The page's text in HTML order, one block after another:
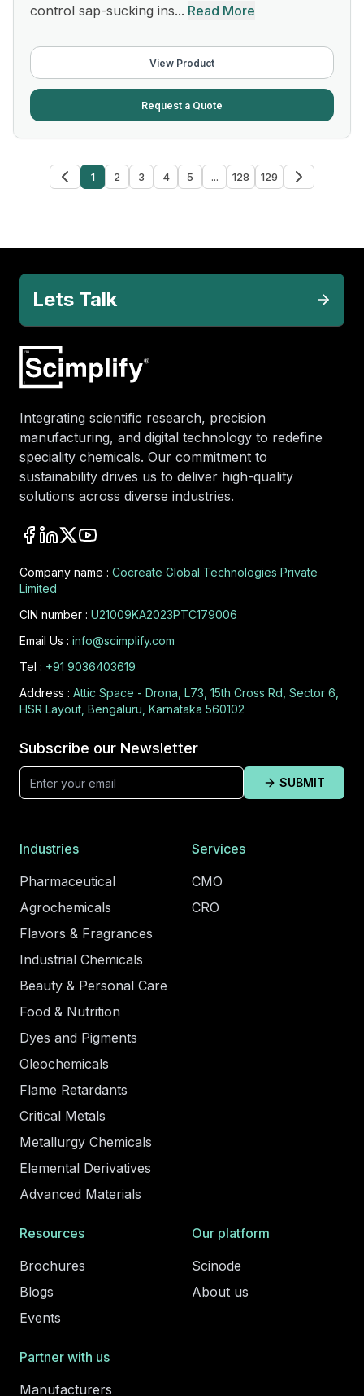
control sap-sucking ins... Read More
View Product
Request a Quote
1 2 3 4 5 ... 128 129
Lets Talk
Integrating scientific research, precision
manufacturing, and digital technology to redefine
speciality chemicals. Our commitment to
sustainability drives us to deliver high-quality
solutions across diverse industries.
Company name : Cocreate Global Technologies Private
Limited
CIN number : U21009KA2023PTC179006
Email Us : info@scimplify.com
Tel : +91 9036403619
Address : Attic Space - Drona, L73, 15th Cross Rd, Sector 6,
HSR Layout, Bengaluru, Karnataka 560102
Subscribe our Newsletter
SUBMIT
Industries
Pharmaceutical
Agrochemicals
Flavors & Fragrances
Industrial Chemicals
Beauty & Personal Care
Food & Nutrition
Dyes and Pigments
Oleochemicals
Flame Retardants
Critical Metals
Metallurgy Chemicals
Elemental Derivatives
Advanced Materials
Services
CMO
CRO
Resources
Brochures
Blogs
Events
Our platform
Scinode
About us
Partner with us
Manufacturers